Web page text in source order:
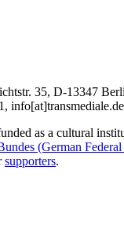
35, D-13347
info[at]transmediale.de
as a cultural
(German
supporters.